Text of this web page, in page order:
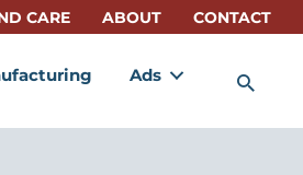
CARE ABOUT CONTACT
Ads